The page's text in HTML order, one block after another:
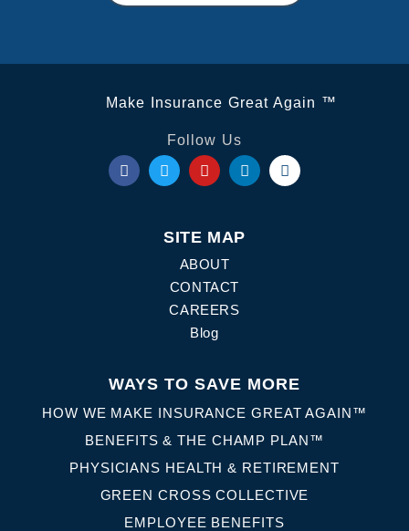
Make Insurance Great Again ™
Follow Us
SITE MAP
ABOUT
CONTACT
CAREERS
Blog
WAYS TO SAVE MORE
HOW WE MAKE INSURANCE GREAT AGAIN™
BENEFITS & THE CHAMP PLAN™
PHYSICIANS HEALTH & RETIREMENT
GREEN CROSS COLLECTIVE
EMPLOYEE BENEFITS